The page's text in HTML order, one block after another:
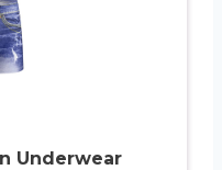
Underwear